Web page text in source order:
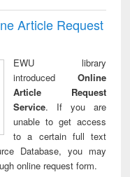
Article Request
EWU library
introduced Online
Article Request
Service. If you are
unable to get access
to a certain full text
Database, you may
online request form.